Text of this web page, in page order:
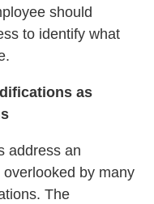
should
to identify what
as
address an
by many
The